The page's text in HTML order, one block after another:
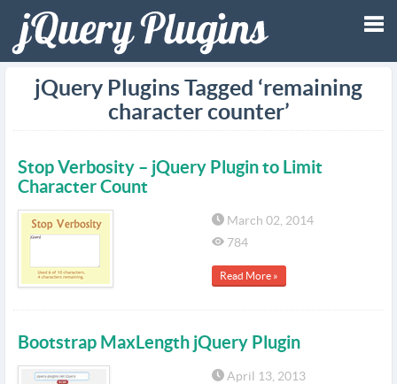
jQuery Plugins Tagged ‘remaining
character counter’
Stop Verbosity – jQuery Plugin to Limit
Character Count
March 02, 2014
784
Read More »
Bootstrap MaxLength jQuery Plugin
April 13, 2013